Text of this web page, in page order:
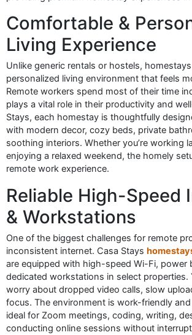
Comfortable &
Living Experience
Unlike generic rentals or hostels,
personalized living environment that feels
Remote workers spend most of their time
plays a vital role in their productivity and
Stays, each homestay is thoughtfully
with modern decor, cozy beds, private
soothing interiors. Whether you’re working
enjoying a relaxed weekend, the homely
remote work experience.
Reliable High-Speed
& Workstations
One of the biggest challenges for remote
inconsistent internet. Casa Stays
are equipped with high-speed Wi-Fi, power
dedicated workstations in select properties.
worry about dropped video calls, slow
focus. The environment is work-friendly
ideal for Zoom meetings, coding, writing,
conducting online sessions without